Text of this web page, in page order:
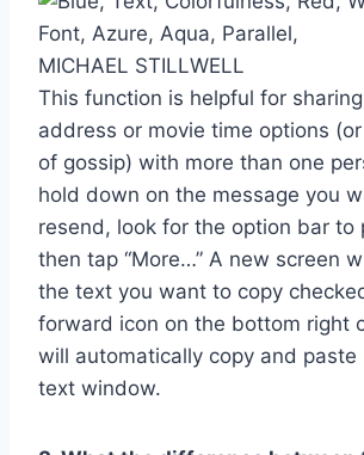
MICHAEL STILLWELL
This function is helpful for
address or movie time options
of gossip) with more than one
hold down on the message you
resend, look for the option bar to
then tap “More…” A new screen
the text you want to copy
forward icon on the bottom right
will automatically copy and paste
text window.